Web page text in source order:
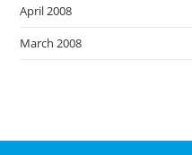
April 2008
March 2008